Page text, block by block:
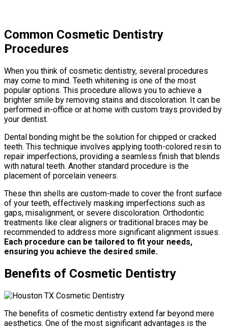
Common Cosmetic Dentistry
Procedures
When you think of cosmetic dentistry, several procedures
may come to mind. Teeth whitening is one of the most
popular options. This procedure allows you to achieve a
brighter smile by removing stains and discoloration. It can be
performed in-office or at home with custom trays provided by
your dentist.
Dental bonding might be the solution for chipped or cracked
teeth. This technique involves applying tooth-colored resin to
repair imperfections, providing a seamless finish that blends
with natural teeth. Another standard procedure is the
placement of porcelain veneers.
These thin shells are custom-made to cover the front surface
of your teeth, effectively masking imperfections such as
gaps, misalignment, or severe discoloration. Orthodontic
treatments like clear aligners or traditional braces may be
recommended to address more significant alignment issues.
Each procedure can be tailored to fit your needs,
ensuring you achieve the desired smile.
Benefits of Cosmetic Dentistry
The benefits of cosmetic dentistry extend far beyond mere
aesthetics. One of the most significant advantages is the